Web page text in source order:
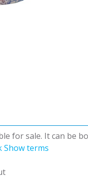
for sale. It can be
Show terms